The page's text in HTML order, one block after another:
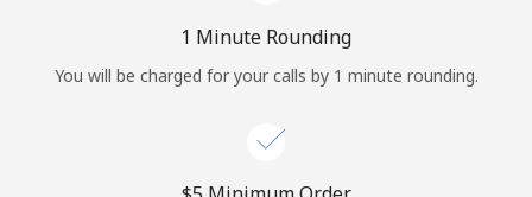
1 Minute Rounding
You will be charged for your calls by 1 minute rounding.